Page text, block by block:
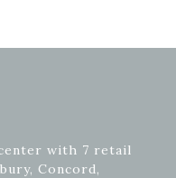
with 7 retail
Concord,